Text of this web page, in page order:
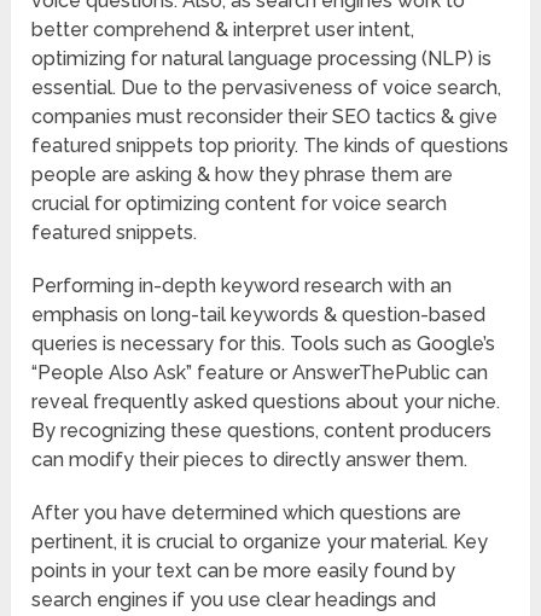
better comprehend & interpret user intent,
optimizing for natural language processing (NLP) is
essential. Due to the pervasiveness of voice search,
companies must reconsider their SEO tactics & give
featured snippets top priority. The kinds of questions
people are asking & how they phrase them are
crucial for optimizing content for voice search
featured snippets.
Performing in-depth keyword research with an
emphasis on long-tail keywords & question-based
queries is necessary for this. Tools such as Google’s
“People Also Ask” feature or AnswerThePublic can
reveal frequently asked questions about your niche.
By recognizing these questions, content producers
can modify their pieces to directly answer them.
After you have determined which questions are
pertinent, it is crucial to organize your material. Key
points in your text can be more easily found by
search engines if you use clear headings and